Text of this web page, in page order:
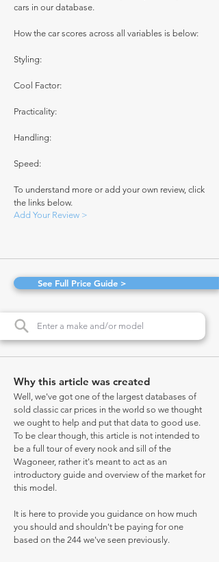
cars in our database.
How the car scores across all variables is below:
Styling:
Cool Factor:
Practicality:
Handling:
Speed:
To understand more or add your own review, click
the links below.
Add Your Review >
See Full Price Guide >
Why this article was created
Well, we've got one of the largest databases of
sold classic car prices in the world so we thought
we ought to help and put that data to good use.
To be clear though, this article is not intended to
be a full tour of every nook and sill of the
Wagoneer, rather it's meant to act as an
introductory guide and overview of the market for
this model.
It is here to provide you guidance on how much
you should and shouldn't be paying for one
based on the 244 we've seen previously.